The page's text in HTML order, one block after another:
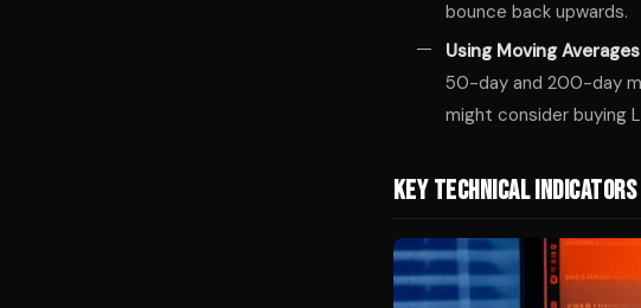
bounce back upwards.
Using Moving
50-day and 200-day
might consider buying
Key Technical Indicators